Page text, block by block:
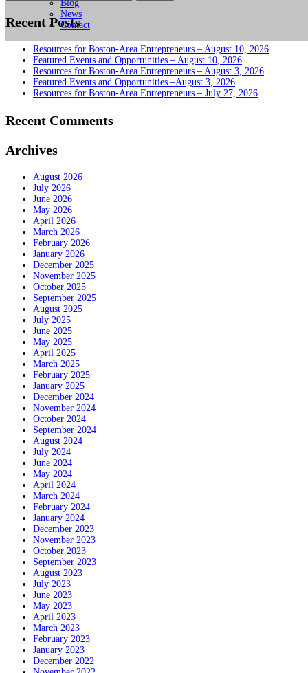
Recent Posts
Resources for Boston-Area Entrepreneurs – August 10, 2026
Featured Events and Opportunities – August 10, 2026
Resources for Boston-Area Entrepreneurs – August 3, 2026
Featured Events and Opportunities –August 3, 2026
Resources for Boston-Area Entrepreneurs – July 27, 2026
Recent Comments
Archives
August 2026
July 2026
June 2026
May 2026
April 2026
March 2026
February 2026
January 2026
December 2025
November 2025
October 2025
September 2025
August 2025
July 2025
June 2025
May 2025
April 2025
March 2025
February 2025
January 2025
December 2024
November 2024
October 2024
September 2024
August 2024
July 2024
June 2024
May 2024
April 2024
March 2024
February 2024
January 2024
December 2023
November 2023
October 2023
September 2023
August 2023
July 2023
June 2023
May 2023
April 2023
March 2023
February 2023
January 2023
December 2022
Blog
News
Contact